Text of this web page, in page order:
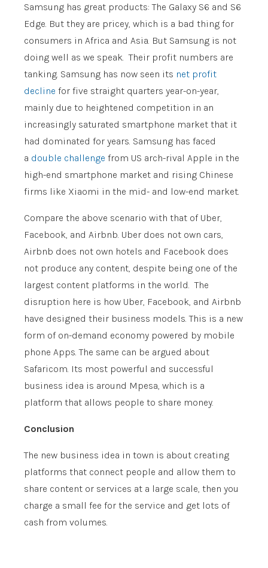
Samsung has great products: The Galaxy S6 and S6
Edge. But they are pricey, which is a bad thing for
consumers in Africa and Asia. But Samsung is not
doing well as we speak. Their profit numbers are
tanking. Samsung has now seen its net profit
decline for five straight quarters year-on-year,
mainly due to heightened competition in an
increasingly saturated smartphone market that it
had dominated for years. Samsung has faced
a double challenge from US arch-rival Apple in the
high-end smartphone market and rising Chinese
firms like Xiaomi in the mid- and low-end market.
Compare the above scenario with that of Uber,
Facebook, and Airbnb. Uber does not own cars,
Airbnb does not own hotels and Facebook does
not produce any content, despite being one of the
largest content platforms in the world. The
disruption here is how Uber, Facebook, and Airbnb
have designed their business models. This is a new
form of on-demand economy powered by mobile
phone Apps. The same can be argued about
Safaricom. Its most powerful and successful
business idea is around Mpesa, which is a
platform that allows people to share money.
Conclusion
The new business idea in town is about creating
platforms that connect people and allow them to
share content or services at a large scale, then you
charge a small fee for the service and get lots of
cash from volumes.